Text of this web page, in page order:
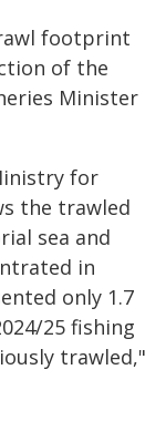
footprint
of the
Minister
for
the trawled
sea and
in
only 1.7
25 fishing
trawled,"